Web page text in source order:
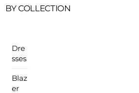
BY COLLECTION
Dre
sses
Blaz
er